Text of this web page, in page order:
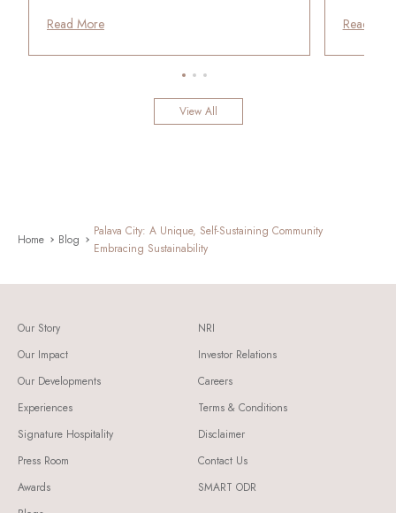
Read More Read
View All
Home Blog
Palava City: A Unique, Self-Sustaining Community
Embracing Sustainability
Our Story
Our Impact
Our Developments
Experiences
Signature Hospitality
Press Room
Awards
NRI
Investor Relations
Careers
Terms & Conditions
Disclaimer
Contact Us
SMART ODR